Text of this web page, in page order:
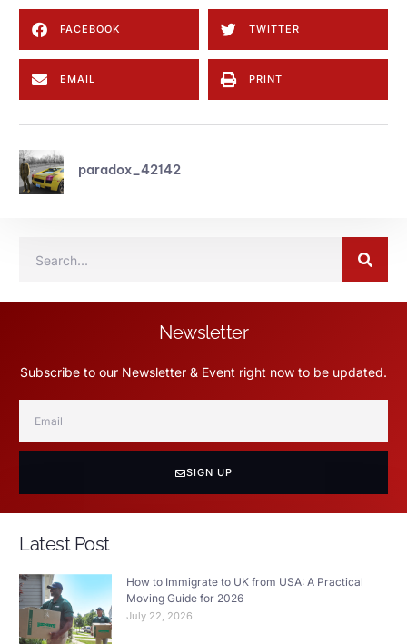
FACEBOOK TWITTER
EMAIL PRINT
paradox_42142
Newsletter
Subscribe to our Newsletter & Event right now to be updated.
SIGN UP
Latest Post
How to Immigrate to UK from USA: A Practical
Moving Guide for 2026
July 22, 2026